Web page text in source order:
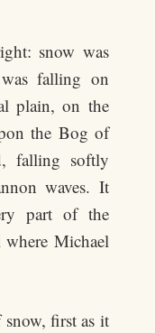
snow was
falling on
plain, on the
the Bog of
falling softly
waves. It
part of the
Michael
snow, first as it